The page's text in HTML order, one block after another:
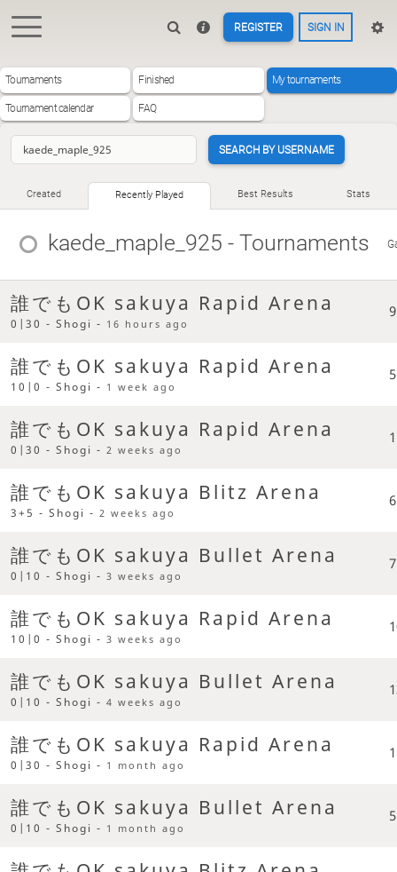
REGISTER SIGN IN
Tournaments Finished My tournaments
Tournament calendar FAQ
SEARCH BY USERNAME
Created Recently Played Best Results Stats
kaede_maple_925 - Tournaments
誰でもOK sakuya Rapid Arena
0|30 - Shogi - 16 hours ago
9
誰でもOK sakuya Rapid Arena
10|0 - Shogi - 1 week ago
5
誰でもOK sakuya Rapid Arena
0|30 - Shogi -2 weeks ago
誰でもOK sakuya Blitz Arena
3+5 - Shogi -2 weeks ago
6
誰でもOK sakuya Bullet Arena
0|10 - Shogi -3 weeks ago
7
誰でもOK sakuya Rapid Arena
10|0 - Shogi -3 weeks ago
誰でもOK sakuya Bullet Arena
0|10 - Shogi -4 weeks ago
誰でもOK sakuya Rapid Arena
0|30 - Shogi - 1 month ago
誰でもOK sakuya Bullet Arena
0|10 - Shogi - 1 month ago
5